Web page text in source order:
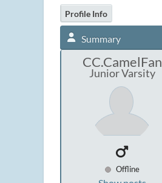
Profile Info
Summary
CC.CamelFan
Junior Varsity
Offline